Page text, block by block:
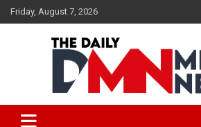
Skip
to
Friday, August 7, 2026
The Daily Miami